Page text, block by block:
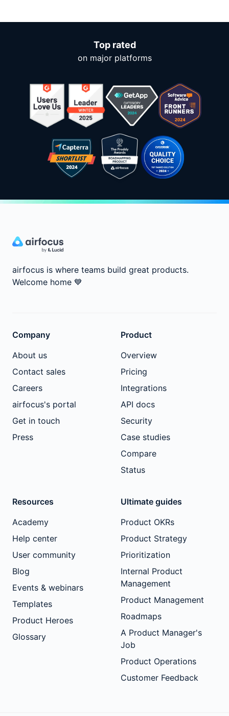
Top rated
on major platforms
airfocus is where teams build great products.
Welcome home 💙
Company
About us
Contact sales
Careers
airfocus's portal
Get in touch
Press
Product
Overview
Pricing
Integrations
API docs
Security
Case studies
Compare
Status
Resources
Academy
Help center
User community
Blog
Events & webinars
Templates
Product Heroes
Glossary
Ultimate guides
Product OKRs
Product Strategy
Prioritization
Internal Product
Management
Product Management
Roadmaps
A Product Manager's
Job
Product Operations
Customer Feedback